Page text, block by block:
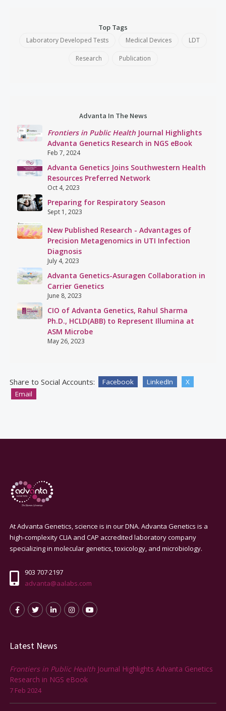
Top Tags
Laboratory Developed Tests Medical Devices LDT
Research Publication
Advanta In The News
Frontiers in Public HealthJournal Highlights
Advanta Genetics Research in NGS eBook
Feb 7, 2024
Advanta Genetics Joins Southwestern Health
Resources Preferred Network
Oct 4, 2023
Preparing for Respiratory Season
Sept 1, 2023
New Published Research - Advantages of
Precision Metagenomics in UTI Infection
Diagnosis
July 4, 2023
Advanta Genetics-Asuragen Collaboration in
Carrier Genetics
June 8, 2023
CIO of Advanta Genetics, Rahul Sharma
Ph.D., HCLD(ABB) to Represent Illumina at
ASM Microbe
May 26, 2023
Share to Social Accounts: Facebook LinkedIn
X
Email
At Advanta Genetics, science is in our DNA. Advanta Genetics is a
high-complexity CLIA and CAP accredited laboratory company
specializing in molecular genetics, toxicology, and microbiology.
903 707·2197
advanta@aalabs.com
Latest News
Frontiers in Public Health Journal Highlights Advanta Genetics
Research in NGS eBook
7 Feb 2024